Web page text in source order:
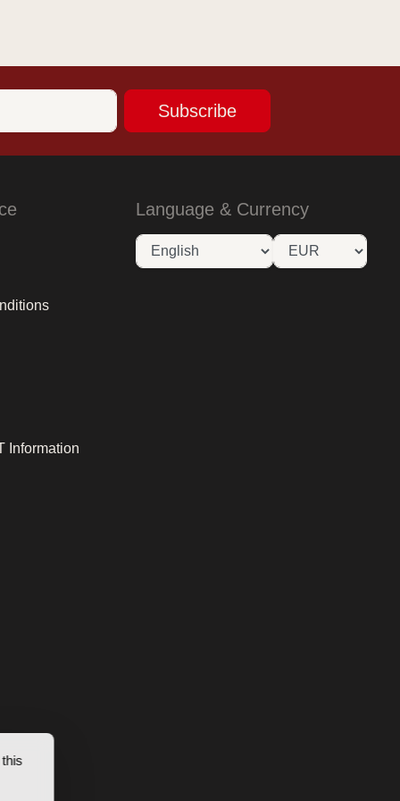
Subscribe
Information
Language & Currency